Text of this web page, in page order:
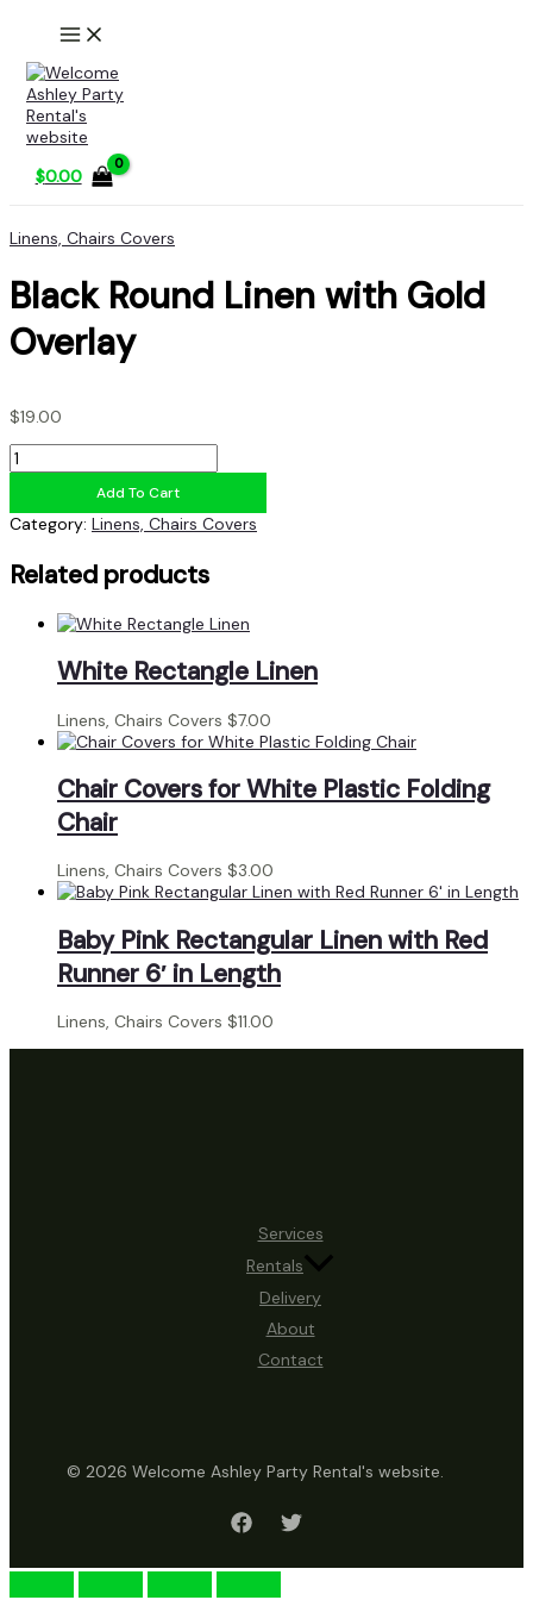
content
$0.00
Linens, Chairs Covers
Black Round Linen with Gold
Overlay
$19.00
Black
Round
with
Overlay
quantity
Add To Cart
Category: Linens, Chairs Covers
Related products
White Rectangle Linen
Linens, Chairs Covers $7.00
Chair Covers for White Plastic Folding
Chair
Linens, Chairs Covers $3.00
Baby Pink Rectangular Linen with Red
Runner 6′ in Length
Linens, Chairs Covers $11.00
Services
Rentals
Delivery
About
Contact
© 2026 Welcome Ashley Party Rental's website.